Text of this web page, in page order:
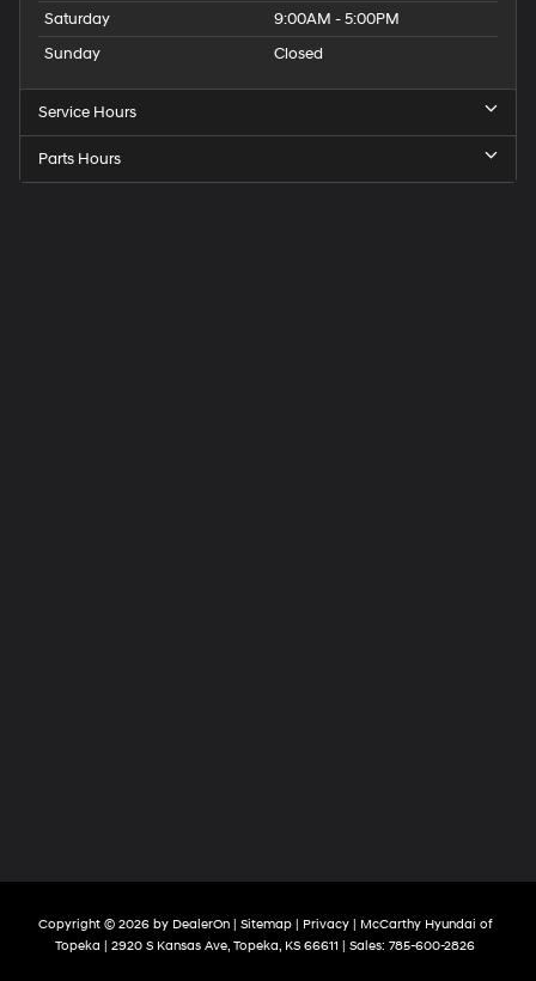
Saturday
9:00AM - 5:00PM
Sunday
Closed
Service Hours
Parts Hours
Copyright © 2026 by DealerOn| Sitemap| Privacy| McCarthy Hyundai of
Topeka
2920 S Kansas Ave, Topeka, KS 66611 | Sales: 785-600-2826